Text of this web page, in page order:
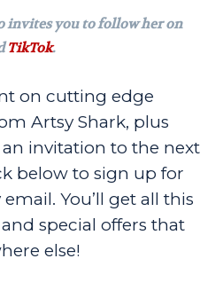
invites you to follow her on
TikTok.
on cutting edge
Artsy Shark, plus
invitation to the next
below to sign up for
You’ll get all this
special offers that
else!